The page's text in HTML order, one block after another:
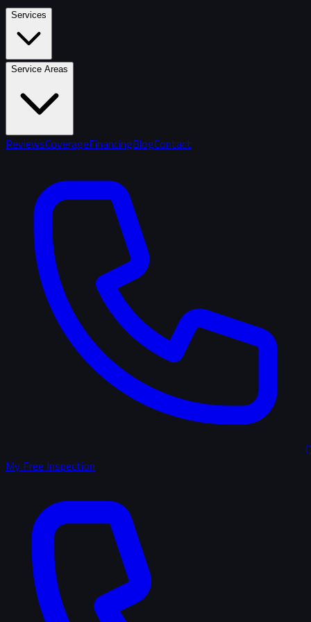
Services
Service Areas
ReviewsCoverageFinancingBlogContact
My Free Inspection